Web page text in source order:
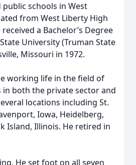
schools in West
from West Liberty High
a Bachelor’s Degree
University (Truman State
Missouri in 1972.
working life in the field of
in both the private sector and
locations including St.
Iowa, Heidelberg,
Island, Illinois. He retired in
He set foot on all seven